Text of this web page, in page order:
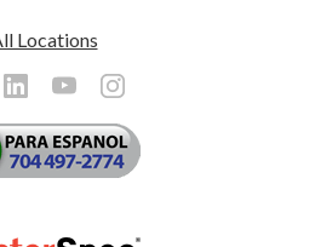
Locations